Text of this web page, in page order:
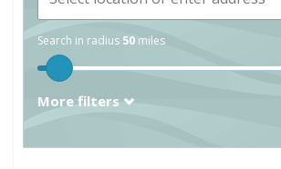
Search in radius 50 miles
More filters